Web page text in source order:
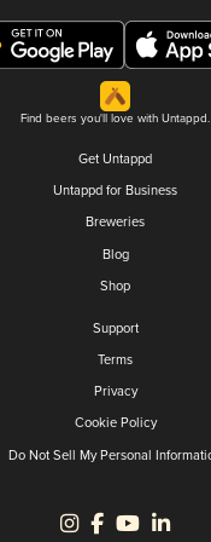
Find beers you'll love with Untappd.
Get Untappd
Untappd for Business
Breweries
Blog
Shop
Support
Terms
Privacy
Cookie Policy
Do Not Sell My Personal